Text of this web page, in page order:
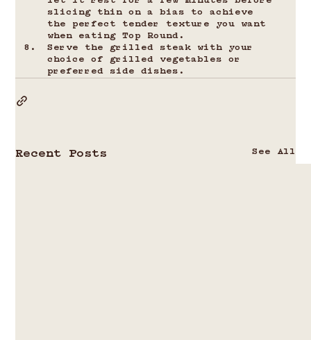
slicing thin on a bias to achieve
the perfect tender texture you want
when eating Top Round.
Serve the grilled steak with your
choice of grilled vegetables or
preferred side dishes.
Recent Posts See All